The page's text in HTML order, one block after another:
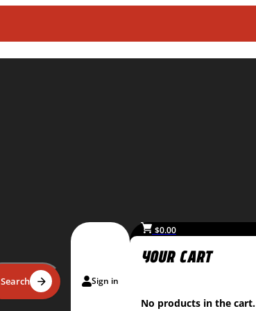
Search Sign in
$0.00
No products in the cart.